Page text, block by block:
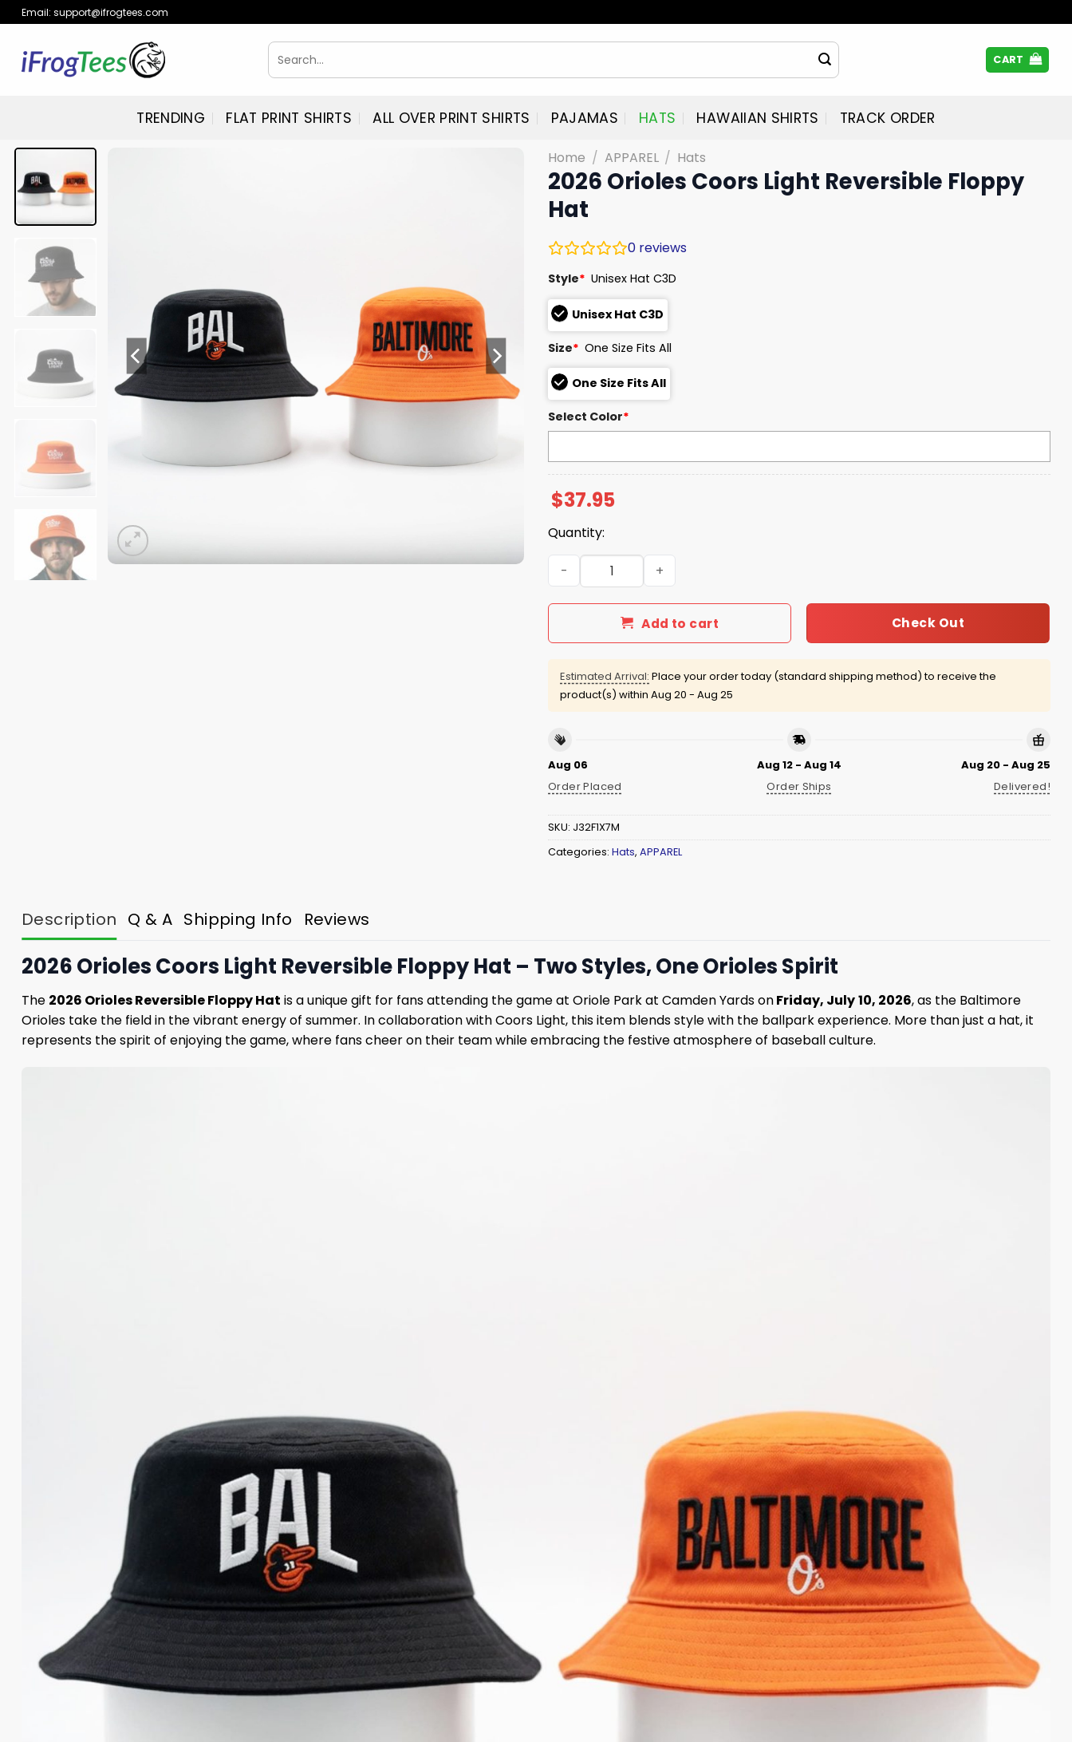
Skip
to
content
Email: support@ifrogtees.com
Search
for:
CART
TRENDING FLAT PRINT SHIRTS ALL OVER PRINT SHIRTS PAJAMAS HATS HAWAIIAN SHIRTS TRACK ORDER
Home / APPAREL / Hats
2026 Orioles Coors Light Reversible Floppy
Hat
0 reviews
Style* Unisex Hat C3D
Unisex Hat C3D
Size* One Size Fits All
One Size Fits All
Select Color*
$37.95
Quantity:
2026 Orioles Coors Light Reversible Floppy Hat quantity
Add to cart Check Out
Estimated Arrival: Place your order today (standard shipping method) to receive the
product(s) within Aug 20 - Aug 25
Aug 06
Order Placed
Aug 12 - Aug 14
Order Ships
Aug 20 - Aug 25
Delivered!
SKU: J32F1X7M
Categories: Hats, APPAREL
Description Q & A Shipping Info Reviews
2026 Orioles Coors Light Reversible Floppy Hat – Two Styles, One Orioles Spirit
The 2026 Orioles Reversible Floppy Hat is a unique gift for fans attending the game at Oriole Park at Camden Yards onFriday, July10, 2026, as the Baltimore
Orioles take the field in the vibrant energy of summer. In collaboration with Coors Light, this item blends style with the ballpark experience. More than just a hat, it
represents the spirit of enjoying the game, where fans cheer on their team while embracing the festive atmosphere of baseball culture.